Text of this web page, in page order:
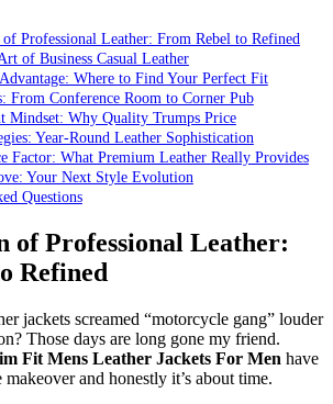
Professional Leather: From Rebel to Refined
of Business Casual Leather
Where to Find Your Perfect Fit
From Conference Room to Corner Pub
Mindset: Why Quality Trumps Price
Year-Round Leather Sophistication
Factor: What Premium Leather Really Provides
Your Next Style Evolution
Questions
of Professional Leather:
Refined
jackets screamed “motorcycle gang” louder
Those days are long gone my friend.
Fit Mens Leather Jackets For Men have
and honestly it’s about time.